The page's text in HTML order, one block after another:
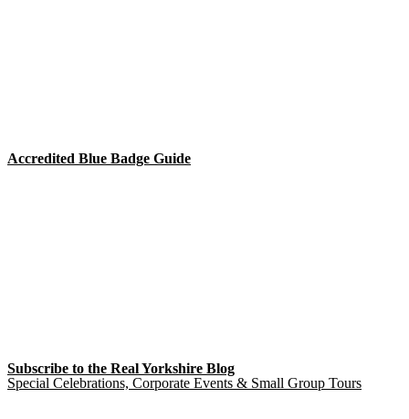
Accredited Blue Badge Guide
Subscribe to the Real Yorkshire Blog
Special Celebrations, Corporate Events & Small Group Tours